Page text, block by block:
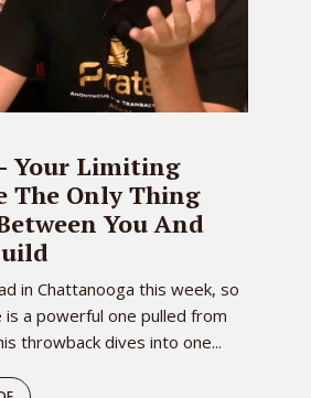
Your Limiting
The Only Thing
You And
in Chattanooga this week, so
is a powerful one pulled from
throwback dives into one...